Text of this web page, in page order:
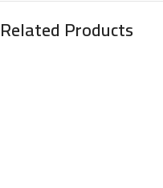
Related Products